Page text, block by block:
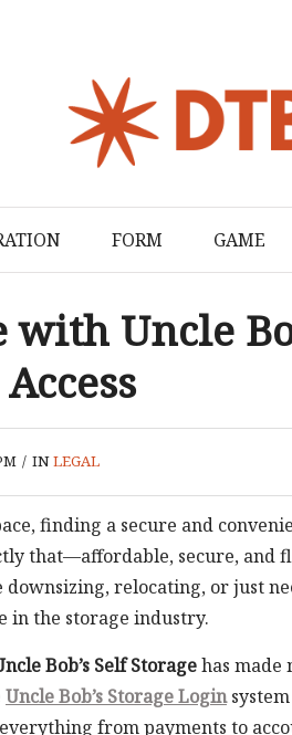
FORM GAME
Uncle
/ INLEGAL
finding a secure and
that—affordable, secure, and
downsizing, relocating, or just
in the storage industry.
Bob’s Self Storagehas made
Uncle Bob’s Storage Login
from payments to